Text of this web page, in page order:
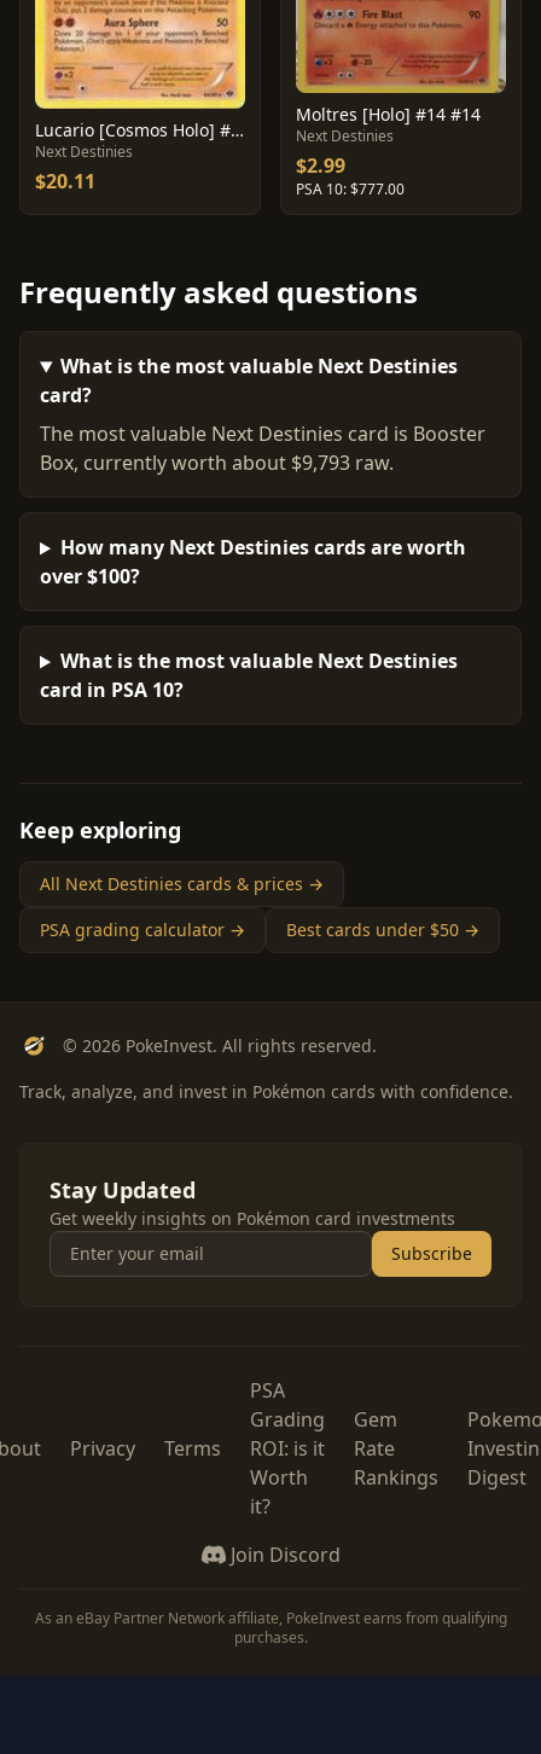
Lucario [Cosmos Holo] #64
Next Destinies
$20.11
Moltres [Holo] #14 #14
Next Destinies
$2.99
PSA 10: $777.00
Frequently asked questions
What is the most valuable Next Destinies
card?
The most valuable Next Destinies card is Booster
Box, currently worth about $9,793 raw.
How many Next Destinies cards are worth
over $100?
What is the most valuable Next Destinies
card in PSA 10?
Keep exploring
All Next Destinies cards & prices →
PSA grading calculator →
Best cards under $50 →
© 2026 PokeInvest. All rights reserved.
Track, analyze, and invest in Pokémon cards with confidence.
Stay Updated
Get weekly insights on Pokémon card investments
Subscribe
Privacy Terms
PSA
Grading
ROI: is it
Worth
it?
Gem
Rate
Rankings
Digest
Join Discord
As an eBay Partner Network affiliate, PokeInvest earns from qualifying
purchases.